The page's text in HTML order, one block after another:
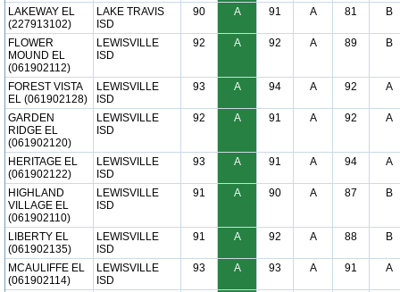
LAKEWAY EL
(227913102)
LAKE TRAVIS
ISD
90 A 91 A 81 B
FLOWER
MOUND EL
(061902112)
LEWISVILLE
ISD
92 A 92 A 89 B
FOREST VISTA
EL (061902128)
LEWISVILLE
ISD
93 A 94 A 92 A
GARDEN
RIDGE EL
(061902120)
LEWISVILLE
ISD
92 A 91 A 92 A
HERITAGE EL
(061902122)
LEWISVILLE
ISD
93 A 91 A 94 A
HIGHLAND
VILLAGE EL
(061902110)
LEWISVILLE
ISD
91 A 90 A 87 B
LIBERTY EL
(061902135)
LEWISVILLE
ISD
91 A 92 A 88 B
MCAULIFFE EL
(061902114)
LEWISVILLE
ISD
93 A 93 A 91 A